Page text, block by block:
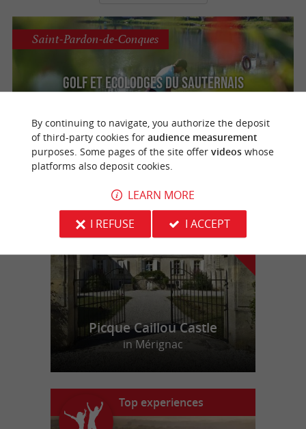
Golf et Ecolodges du Sauternais
Bordeaux in a preserved natural setting
Saint-Pardon-de-Conques
f
e
Picque Caillou Castle
in Mérignac
Top experiences
By continuing to navigate, you authorize the deposit
of third-party cookies for audience measurement
purposes. Some pages of the site offer videoswhose
platforms also deposit cookies.
LEARN MORE
I REFUSE
I ACCEPT